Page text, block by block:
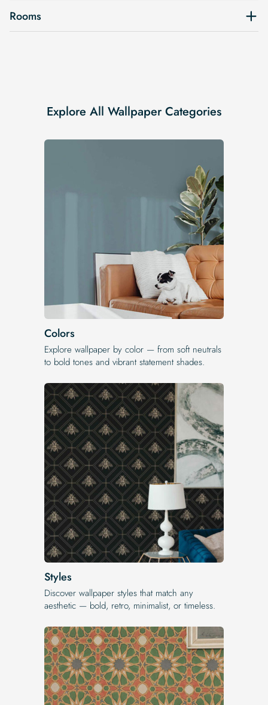
Rooms
Explore All Wallpaper Categories
Colors
Explore wallpaper by color — from soft neutrals
to bold tones and vibrant statement shades.
Styles
Discover wallpaper styles that match any
aesthetic — bold, retro, minimalist, or timeless.